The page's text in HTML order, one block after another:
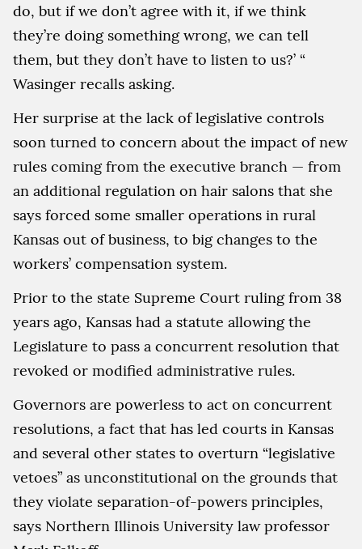
do, but if we don’t agree with it, if we think
they’re doing something wrong, we can tell
them, but they don’t have to listen to us?’ “
Wasinger recalls asking.
Her surprise at the lack of legislative controls
soon turned to concern about the impact of new
rules coming from the executive branch — from
an additional regulation on hair salons that she
says forced some smaller operations in rural
Kansas out of business, to big changes to the
workers’ compensation system.
Prior to the state Supreme Court ruling from 38
years ago, Kansas had a statute allowing the
Legislature to pass a concurrent resolution that
revoked or modified administrative rules.
Governors are powerless to act on concurrent
resolutions, a fact that has led courts in Kansas
and several other states to overturn “legislative
vetoes” as unconstitutional on the grounds that
they violate separation-of-powers principles,
says Northern Illinois University law professor